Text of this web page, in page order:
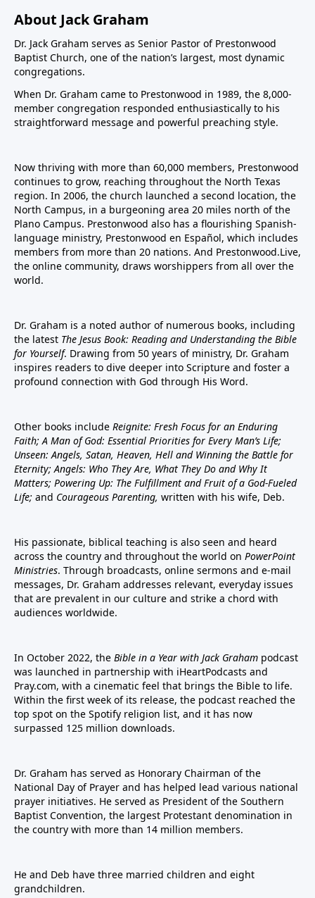
About Jack Graham
Dr. Jack Graham serves as Senior Pastor of Prestonwood
Baptist Church, one of the nation’s largest, most dynamic
congregations.
When Dr. Graham came to Prestonwood in 1989, the 8,000-
member congregation responded enthusiastically to his
straightforward message and powerful preaching style.
Now thriving with more than 60,000 members, Prestonwood
continues to grow, reaching throughout the North Texas
region. In 2006, the church launched a second location, the
North Campus, in a burgeoning area 20 miles north of the
Plano Campus. Prestonwood also has a flourishing Spanish-
language ministry, Prestonwood en Español, which includes
members from more than 20 nations. And Prestonwood.Live,
the online community, draws worshippers from all over the
world.
Dr. Graham is a noted author of numerous books, including
the latest The Jesus Book: Reading and Understanding the Bible
for Yourself. Drawing from 50 years of ministry, Dr. Graham
inspires readers to dive deeper into Scripture and foster a
profound connection with God through His Word.
Other books include Reignite: Fresh Focus for an Enduring
Faith; A Man of God: Essential Priorities for Every Man’s Life;
Unseen: Angels, Satan, Heaven, Hell and Winning the Battle for
Eternity; Angels: Who They Are, What They Do and Why It
Matters; Powering Up: The Fulfillment and Fruit of a God-Fueled
Life; and Courageous Parenting, written with his wife, Deb.
His passionate, biblical teaching is also seen and heard
across the country and throughout the world on PowerPoint
Ministries. Through broadcasts, online sermons and e-mail
messages, Dr. Graham addresses relevant, everyday issues
that are prevalent in our culture and strike a chord with
audiences worldwide.
In October 2022, the Bible in a Year with Jack Graham podcast
was launched in partnership with iHeartPodcasts and
Pray.com, with a cinematic feel that brings the Bible to life.
Within the first week of its release, the podcast reached the
top spot on the Spotify religion list, and it has now
surpassed 125 million downloads.
Dr. Graham has served as Honorary Chairman of the
National Day of Prayer and has helped lead various national
prayer initiatives. He served as President of the Southern
Baptist Convention, the largest Protestant denomination in
the country with more than 14 million members.
He and Deb have three married children and eight
grandchildren.